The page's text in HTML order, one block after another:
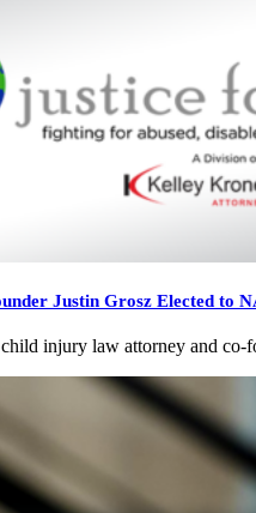
Justin Grosz Elected to
child injury law attorney and